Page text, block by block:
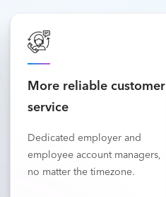
More reliable customer
service
Dedicated employer and
employee account managers,
no matter the timezone.